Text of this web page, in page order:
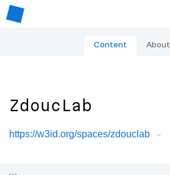
Content About
ZdoucLab
https://w3id.org/spaces/zdouclab